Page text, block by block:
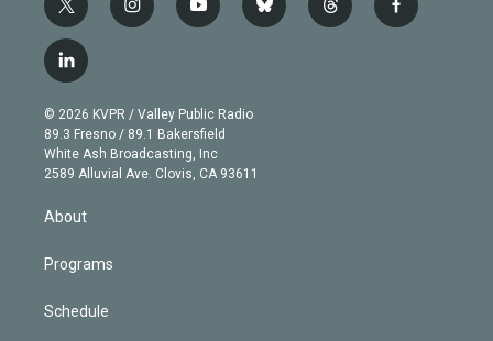
t
w
i
t
e
r
i
n
g
r
a
m
y
o
b
e
b
l
t
h
f
a
l
i
n
k
e
d
© 2026 KVPR / Valley Public Radio
89.3 Fresno / 89.1 Bakersfield
White Ash Broadcasting, Inc
2589 Alluvial Ave. Clovis, CA 93611
About
Programs
Schedule